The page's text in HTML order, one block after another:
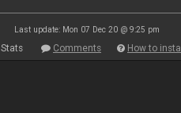
Last update: Mon 07 Dec 20 @ 9:25 pm
Stats Comments How to install